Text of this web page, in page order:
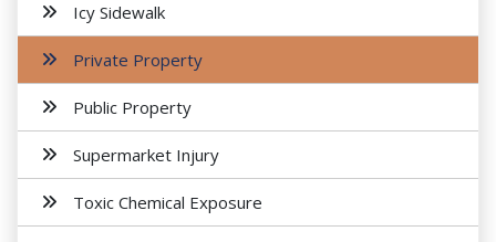
Icy Sidewalk
Private Property
Public Property
Supermarket Injury
Toxic Chemical Exposure